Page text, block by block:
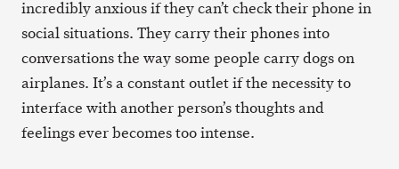
incredibly anxious if they can’t check their phone in
social situations. They carry their phones into
conversations the way some people carry dogs on
airplanes. It’s a constant outlet if the necessity to
interface with another person’s thoughts and
feelings ever becomes too intense.